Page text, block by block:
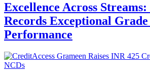
Excellence Across
Records Exceptional
Performance